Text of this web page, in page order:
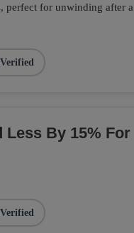
perfect for unwinding after a
Verified
Less By 15% For
Verified